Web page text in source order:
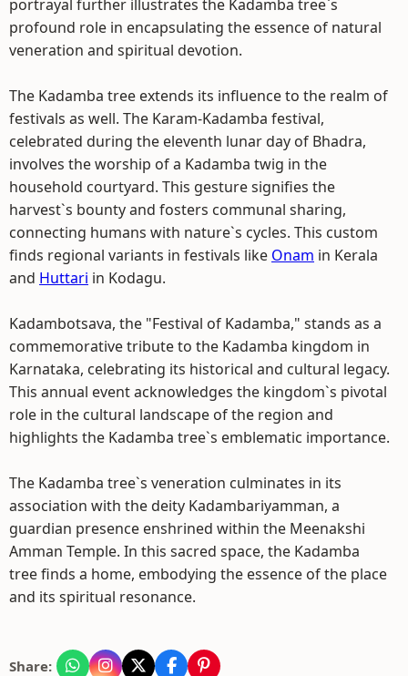
portrayal further illustrates the Kadamba tree`s
profound role in encapsulating the essence of natural
veneration and spiritual devotion.
The Kadamba tree extends its influence to the realm of
festivals as well. The Karam-Kadamba festival,
celebrated during the eleventh lunar day of Bhadra,
involves the worship of a Kadamba twig in the
household courtyard. This gesture signifies the
harvest`s bounty and fosters communal sharing,
connecting humans with nature`s cycles. This custom
finds regional variants in festivals like Onam in Kerala
and Huttari in Kodagu.
Kadambotsava, the "Festival of Kadamba," stands as a
commemorative tribute to the Kadamba kingdom in
Karnataka, celebrating its historical and cultural legacy.
This annual event acknowledges the kingdom`s pivotal
role in the cultural landscape of the region and
highlights the Kadamba tree`s emblematic importance.
The Kadamba tree`s veneration culminates in its
association with the deity Kadambariyamman, a
guardian presence enshrined within the Meenakshi
Amman Temple. In this sacred space, the Kadamba
tree finds a home, embodying the essence of the place
and its spiritual resonance.
Share: